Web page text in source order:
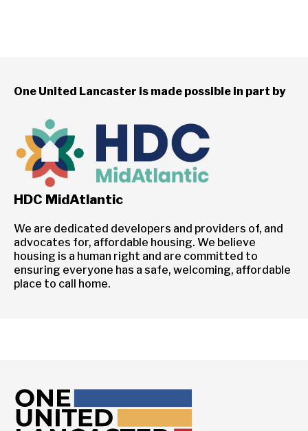
One United Lancaster is made possible in part by
HDC MidAtlantic
We are dedicated developers and providers of, and
advocates for, affordable housing. We believe
housing is a human right and are committed to
ensuring everyone has a safe, welcoming, affordable
place to call home.